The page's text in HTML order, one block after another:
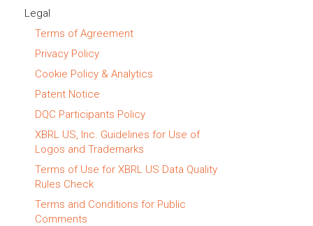
Legal
Terms of Agreement
Privacy Policy
Cookie Policy & Analytics
Patent Notice
DQC Participants Policy
XBRL US, Inc. Guidelines for Use of
Logos and Trademarks
Terms of Use for XBRL US Data Quality
Rules Check
Terms and Conditions for Public
Comments